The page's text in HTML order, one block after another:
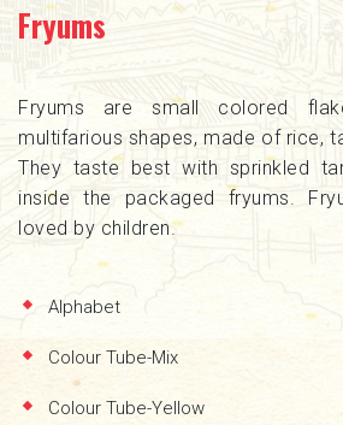
Fryums
Fryums are small colored
multifarious shapes, made of rice,
They taste best with sprinkled
inside the packaged fryums.
loved by children.
Alphabet
Colour Tube-Mix
Colour Tube-Yellow